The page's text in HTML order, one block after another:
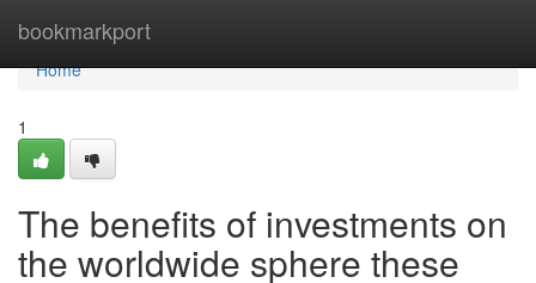
bookmarkport
Home
Home
1
The benefits of investments on
the worldwide sphere these